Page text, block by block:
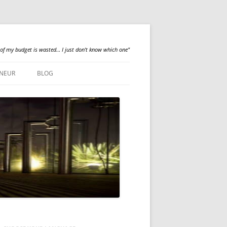
my budget is wasted… I just don't know which one"
BLOG
NEWS
ABOUT ME